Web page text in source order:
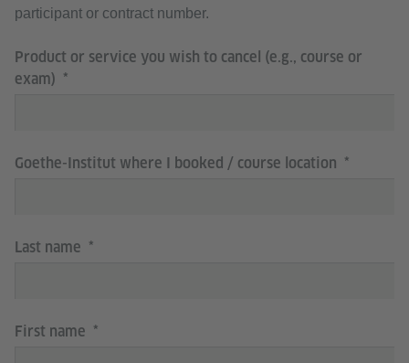
participant or contract number.
Product or service you wish to cancel (e.g., course or
exam)
Goethe-Institut where I booked / course location
Last name
First name